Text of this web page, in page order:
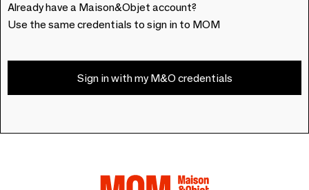
Already have a Maison&Objet account?
Use the same credentials to sign in to MOM
Sign in with my M&O credentials